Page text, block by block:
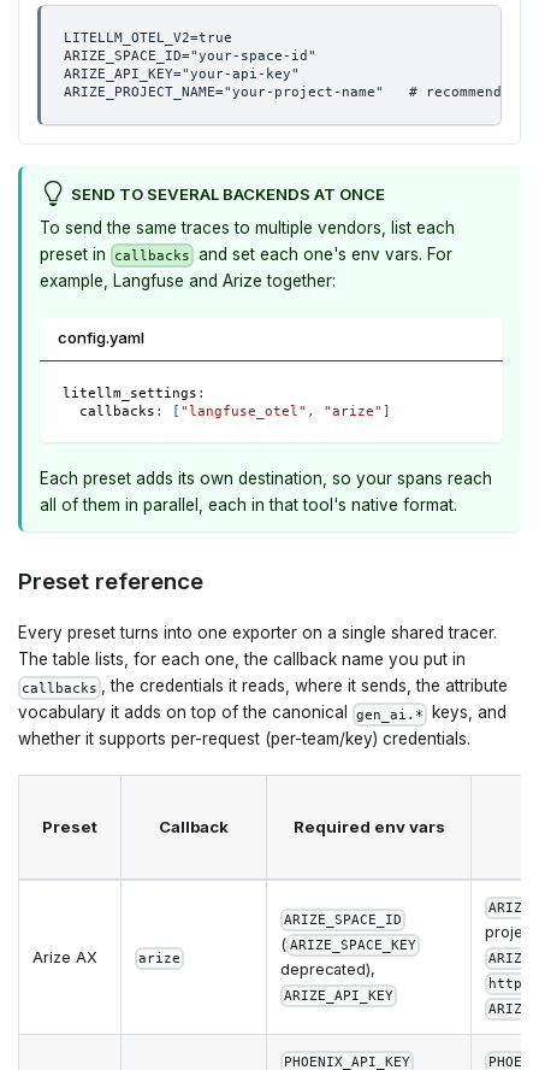
LITELLM_OTEL_V2=true
ARIZE_SPACE_ID="your-space-id"
ARIZE_API_KEY="your-api-key"
ARIZE_PROJECT_NAME="your-project-name"   #
SEND TO SEVERAL BACKENDS AT ONCE
To send the same traces to multiple vendors, list each
preset in
callbacks and set each one's env vars. For
example, Langfuse and Arize together:
config.yaml
litellm_settings :
callbacks : [ "langfuse_otel" , "arize" ]
Each preset adds its own destination, so your spans reach
all of them in parallel, each in that tool's native format.
Preset reference
Every preset turns into one exporter on a single shared tracer.
The table lists, for each one, the callback name you put in
callbacks , the credentials it reads, where it sends, the attribute
vocabulary it adds on top of the canonical
gen_ai.*
keys, and
whether it supports per-request (per-team/key) credentials.
Preset Callback Required env vars
Arize AX arize
ARIZE_SPACE_ID
( ARIZE_SPACE_KEY
deprecated),
ARIZE_API_KEY
project
PHOENIX_API_KEY